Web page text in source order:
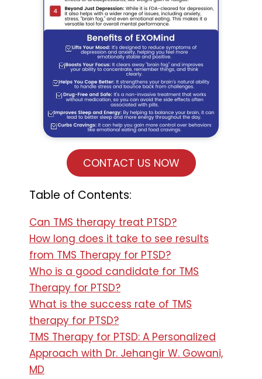
CONTACT US NOW
Table of Contents:
Can TMS therapy treat PTSD?
How long does it take to see results
from TMS Therapy for PTSD?
Who is a good candidate for TMS
Therapy for PTSD?
What is the success rate of TMS
therapy for PTSD?
TMS Therapy for PTSD: A Personalized
Approach with Dr. Jehangir W. Gowani,
MD